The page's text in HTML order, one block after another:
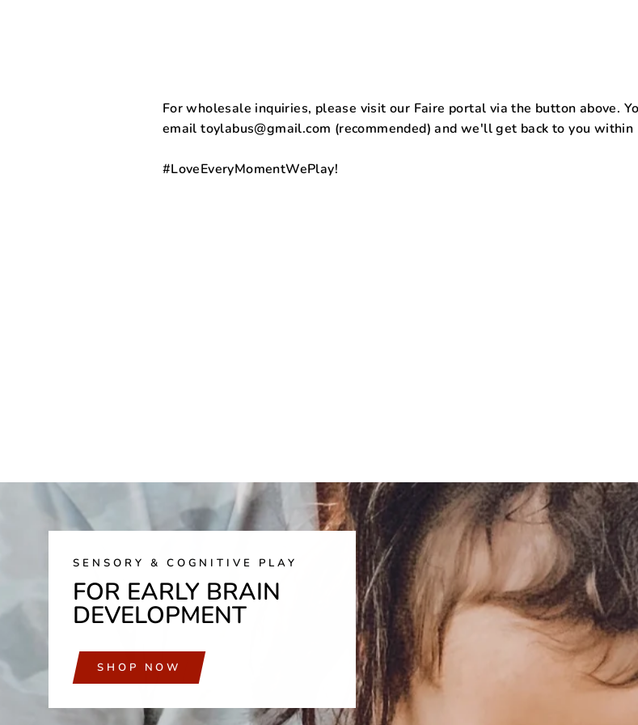
For wholesale inquiries, please visit our Faire portal via the button above.
email toylabus@gmail.com (recommended) and we'll get back to you within
#LoveEveryMomentWePlay!
SENSORY & COGNITIVE PLAY
FOR EARLY BRAIN
DEVELOPMENT
SHOP NOW